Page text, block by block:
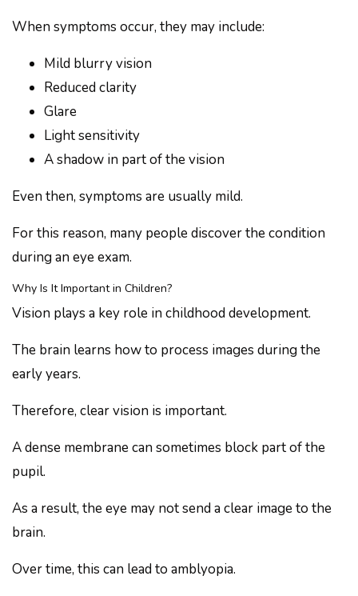
When symptoms occur, they may include:
Mild blurry vision
Reduced clarity
Glare
Light sensitivity
A shadow in part of the vision
Even then, symptoms are usually mild.
For this reason, many people discover the condition
during an eye exam.
Why Is It Important in Children?
Vision plays a key role in childhood development.
The brain learns how to process images during the
early years.
Therefore, clear vision is important.
A dense membrane can sometimes block part of the
pupil.
As a result, the eye may not send a clear image to the
brain.
Over time, this can lead to amblyopia.